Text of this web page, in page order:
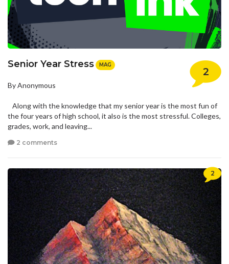
2
Senior Year Stress MAG
By Anonymous
Along with the knowledge that my senior year is the most fun of
the four years of high school, it also is the most stressful. Colleges,
grades, work, and leaving...
2 comments
2